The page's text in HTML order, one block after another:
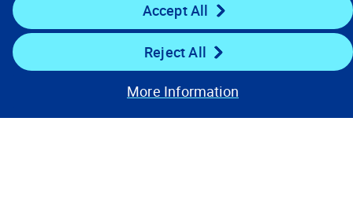
Resources
Stay Connected
Accept All
Reject All
More Information